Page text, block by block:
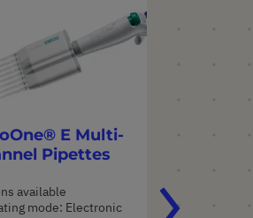
E Multi-
Pipettes
available
mode: Electronic